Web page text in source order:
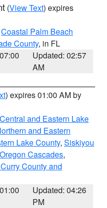
(View Text) expires
Coastal Palm Beach
County, in FL
Updated: 02:57
AM
) expires 01:00 AM by
Central and Eastern Lake
and Eastern
Lake County, Siskiyou
Cascades,
County and
Updated: 04:26
PM